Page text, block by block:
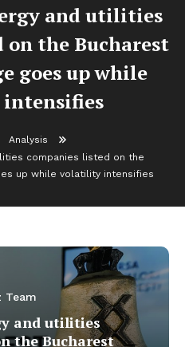
and utilities
on the Bucharest
goes up while
Analysis
companies listed on the
up while volatility intensifies
Team
and utilities
the Bucharest